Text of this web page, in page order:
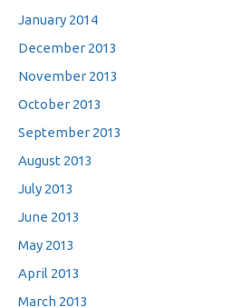
January 2014
December 2013
November 2013
October 2013
September 2013
August 2013
July 2013
June 2013
May 2013
April 2013
March 2013